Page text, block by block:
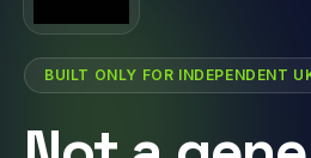
BUILT ONLY FOR INDEPENDENT